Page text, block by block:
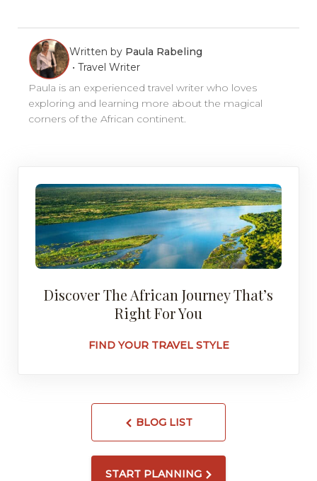
Written by Paula Rabeling
•Travel Writer
Paula is an experienced travel writer who loves
exploring and learning more about the magical
corners of the African continent.
Discover The African Journey That’s
Right For You
FIND YOUR TRAVEL STYLE
BLOG LIST
START PLANNING